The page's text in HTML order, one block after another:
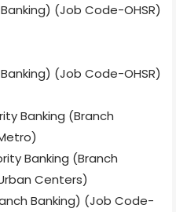
(Job Code-OHSR)
(Job Code-OHSR)
Banking (Branch
Banking (Branch
Centers)
Banking) (Job Code-